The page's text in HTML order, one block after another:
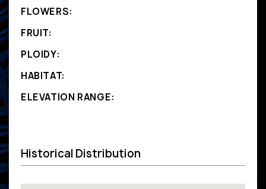
FLOWERS:
FRUIT:
PLOIDY:
HABITAT:
ELEVATION RANGE:
Historical Distribution